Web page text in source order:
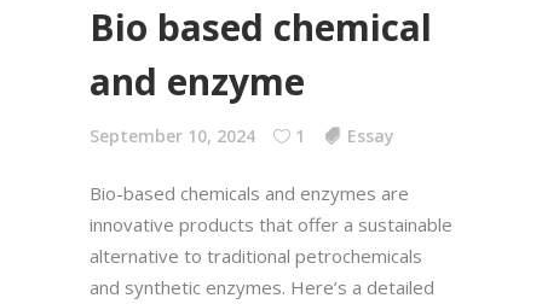
Bio based chemical
and enzyme
September 10, 2024 1 Essay
Bio-based chemicals and enzymes are
innovative products that offer a sustainable
alternative to traditional petrochemicals
and synthetic enzymes. Here’s a detailed